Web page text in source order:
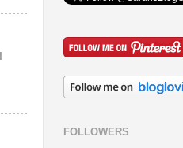
FOLLOWERS